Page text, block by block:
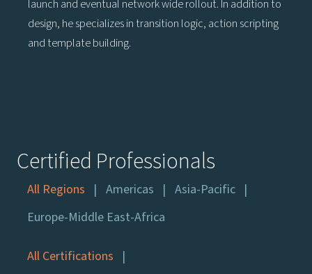
launch and eventual network wide rollout. In addition to
design, he specializes in transition logic, action scripting
and template building.
Certified Professionals
All Regions Americas
Asia-Pacific
Europe-Middle East-Africa
All Certifications